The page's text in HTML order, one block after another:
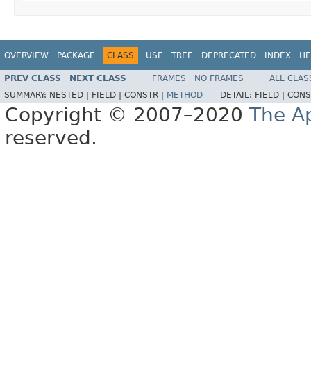
OVERVIEW PACKAGE CLASS USE TREE DEPRECATED INDEX
PREV CLASS NEXT CLASS FRAMES NO FRAMES
ALL
SUMMARY: NESTED | FIELD | CONSTR | METHOD DETAIL: FIELD |
Copyright © 2007–2020 The
reserved.